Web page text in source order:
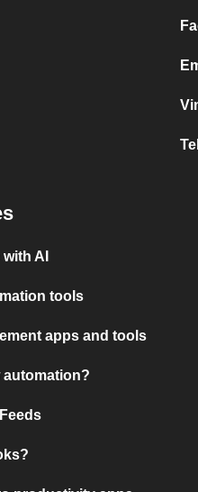
AI
tools
apps and tools
automation?